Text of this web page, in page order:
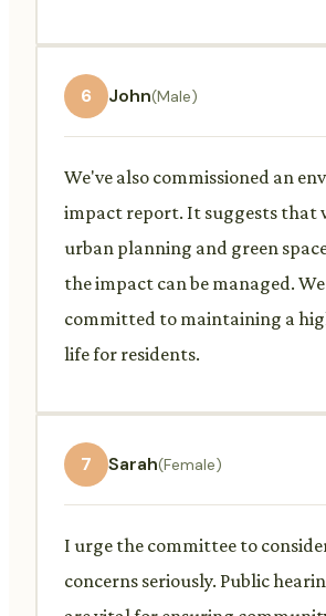
6 John(Male)
We've also commissioned an
impact report. It suggests that
urban planning and green
the impact can be managed.
committed to maintaining a
life for residents.
7 Sarah(Female)
I urge the committee to
concerns seriously. Public